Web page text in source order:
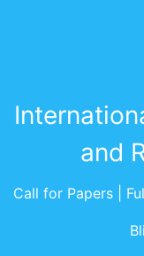
and
Call for Papers |